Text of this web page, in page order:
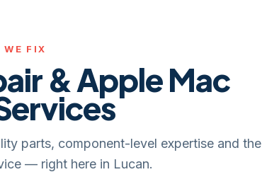
WE FIX
& Apple Mac
parts, component-level expertise and the
— right here in Lucan.